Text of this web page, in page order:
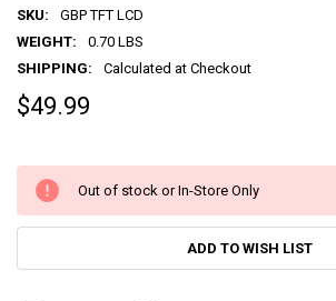
SKU:
GBP TFT LCD
WEIGHT:
0.70 LBS
SHIPPING:
Calculated at Checkout
$49.99
Out of stock or In-Store Only
ADD TO WISH LIST